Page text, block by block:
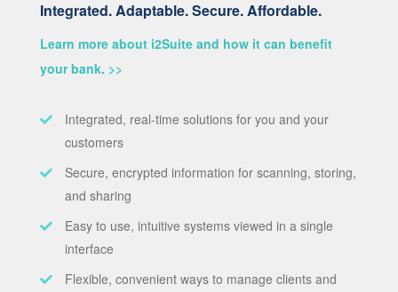
Integrated. Adaptable. Secure. Affordable.
Learn more about i2Suite and how it can benefit
your bank. >>
Integrated, real-time solutions for you and your
customers
Secure, encrypted information for scanning, storing,
and sharing
Easy to use, intuitive systems viewed in a single
interface
Flexible, convenient ways to manage clients and